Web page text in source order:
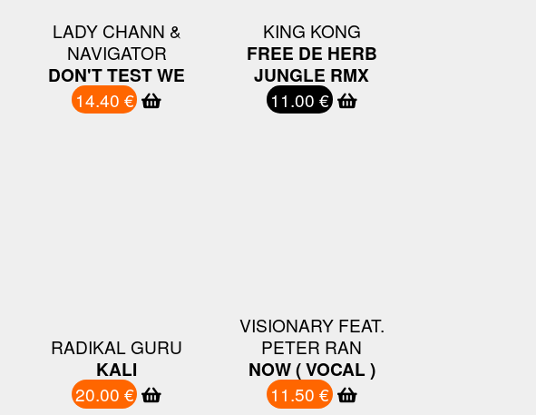
LADY CHANN &
NAVIGATOR
DON'T TEST WE
14.40 €
KING KONG
FREE DE HERB
JUNGLE RMX
11.00 €
RADIKAL GURU
KALI
20.00 €
VISIONARY FEAT.
PETER RAN
NOW ( VOCAL )
11.50 €